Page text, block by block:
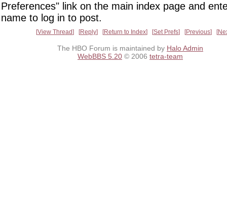
Preferences" link on the main index page and
name to log in to post.
View Thread Reply Return to Index Set Prefs Previous
The HBO Forum is maintained by Halo Admin
WebBBS 5.20 © 2006 tetra-team